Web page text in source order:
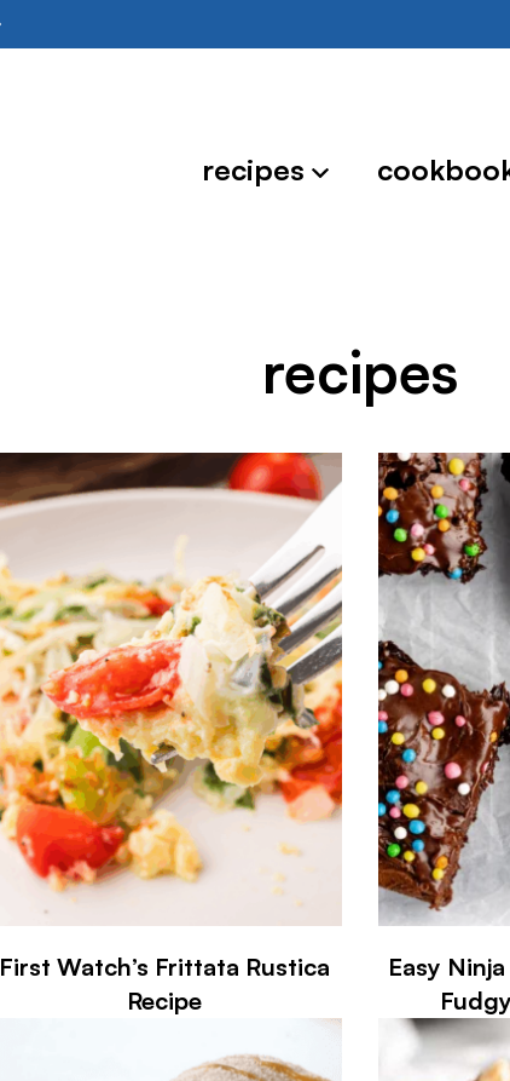
recipes
recipes
First Watch’s Frittata Rustica
Recipe
Easy